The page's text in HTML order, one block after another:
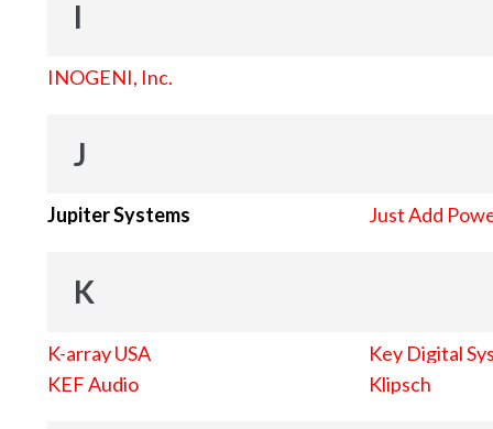
I
INOGENI, Inc.
J
Jupiter Systems Just Add
K
K-array USA
KEF Audio
Key Digital
Klipsch